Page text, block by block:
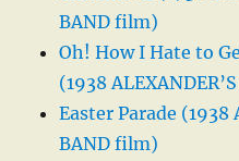
BAND film)
Oh! How I Hate to
(1938
Easter Parade (1938
BAND film)